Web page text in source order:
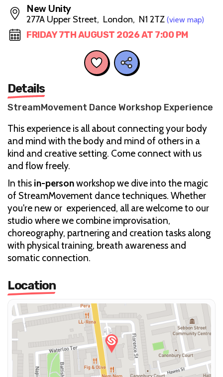
New Unity
277A Upper Street, London, N1 2TZ (view map)
FRIDAY 7TH AUGUST 2026 AT 7:00 PM
Details
StreamMovement Dance Workshop Experience
This experience is all about connecting your body
and mind with the body and mind of others in a
kind and creative setting. Come connect with us
and flow freely.
In this in-personworkshop we dive into the magic
of StreamMovement dance techniques. Whether
you're new or experienced, all are welcome to our
studio where we combine improvisation,
choreography, partnering and creation tasks along
with physical training, breath awareness and
somatic connection.
Location